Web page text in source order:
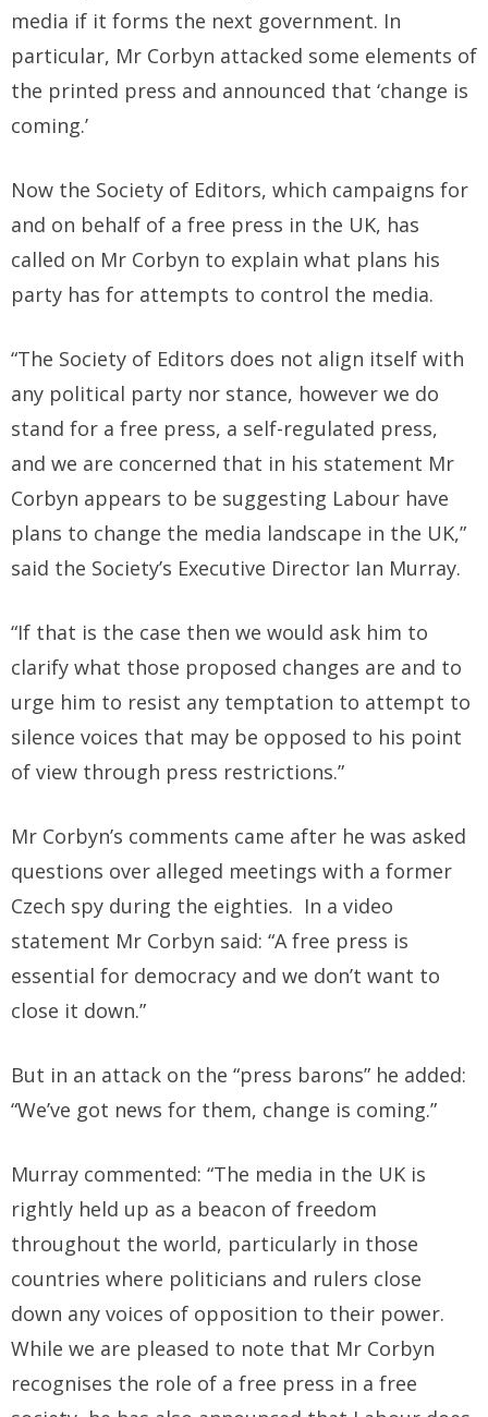
media if it forms the next government. In
particular, Mr Corbyn attacked some elements of
the printed press and announced that ‘change is
coming.’
Now the Society of Editors, which campaigns for
and on behalf of a free press in the UK, has
called on Mr Corbyn to explain what plans his
party has for attempts to control the media.
“The Society of Editors does not align itself with
any political party nor stance, however we do
stand for a free press, a self-regulated press,
and we are concerned that in his statement Mr
Corbyn appears to be suggesting Labour have
plans to change the media landscape in the UK,”
said the Society’s Executive Director Ian Murray.
“If that is the case then we would ask him to
clarify what those proposed changes are and to
urge him to resist any temptation to attempt to
silence voices that may be opposed to his point
of view through press restrictions.”
Mr Corbyn’s comments came after he was asked
questions over alleged meetings with a former
Czech spy during the eighties. In a video
statement Mr Corbyn said: “A free press is
essential for democracy and we don’t want to
close it down.”
But in an attack on the “press barons” he added:
“We’ve got news for them, change is coming.”
Murray commented: “The media in the UK is
rightly held up as a beacon of freedom
throughout the world, particularly in those
countries where politicians and rulers close
down any voices of opposition to their power.
While we are pleased to note that Mr Corbyn
recognises the role of a free press in a free